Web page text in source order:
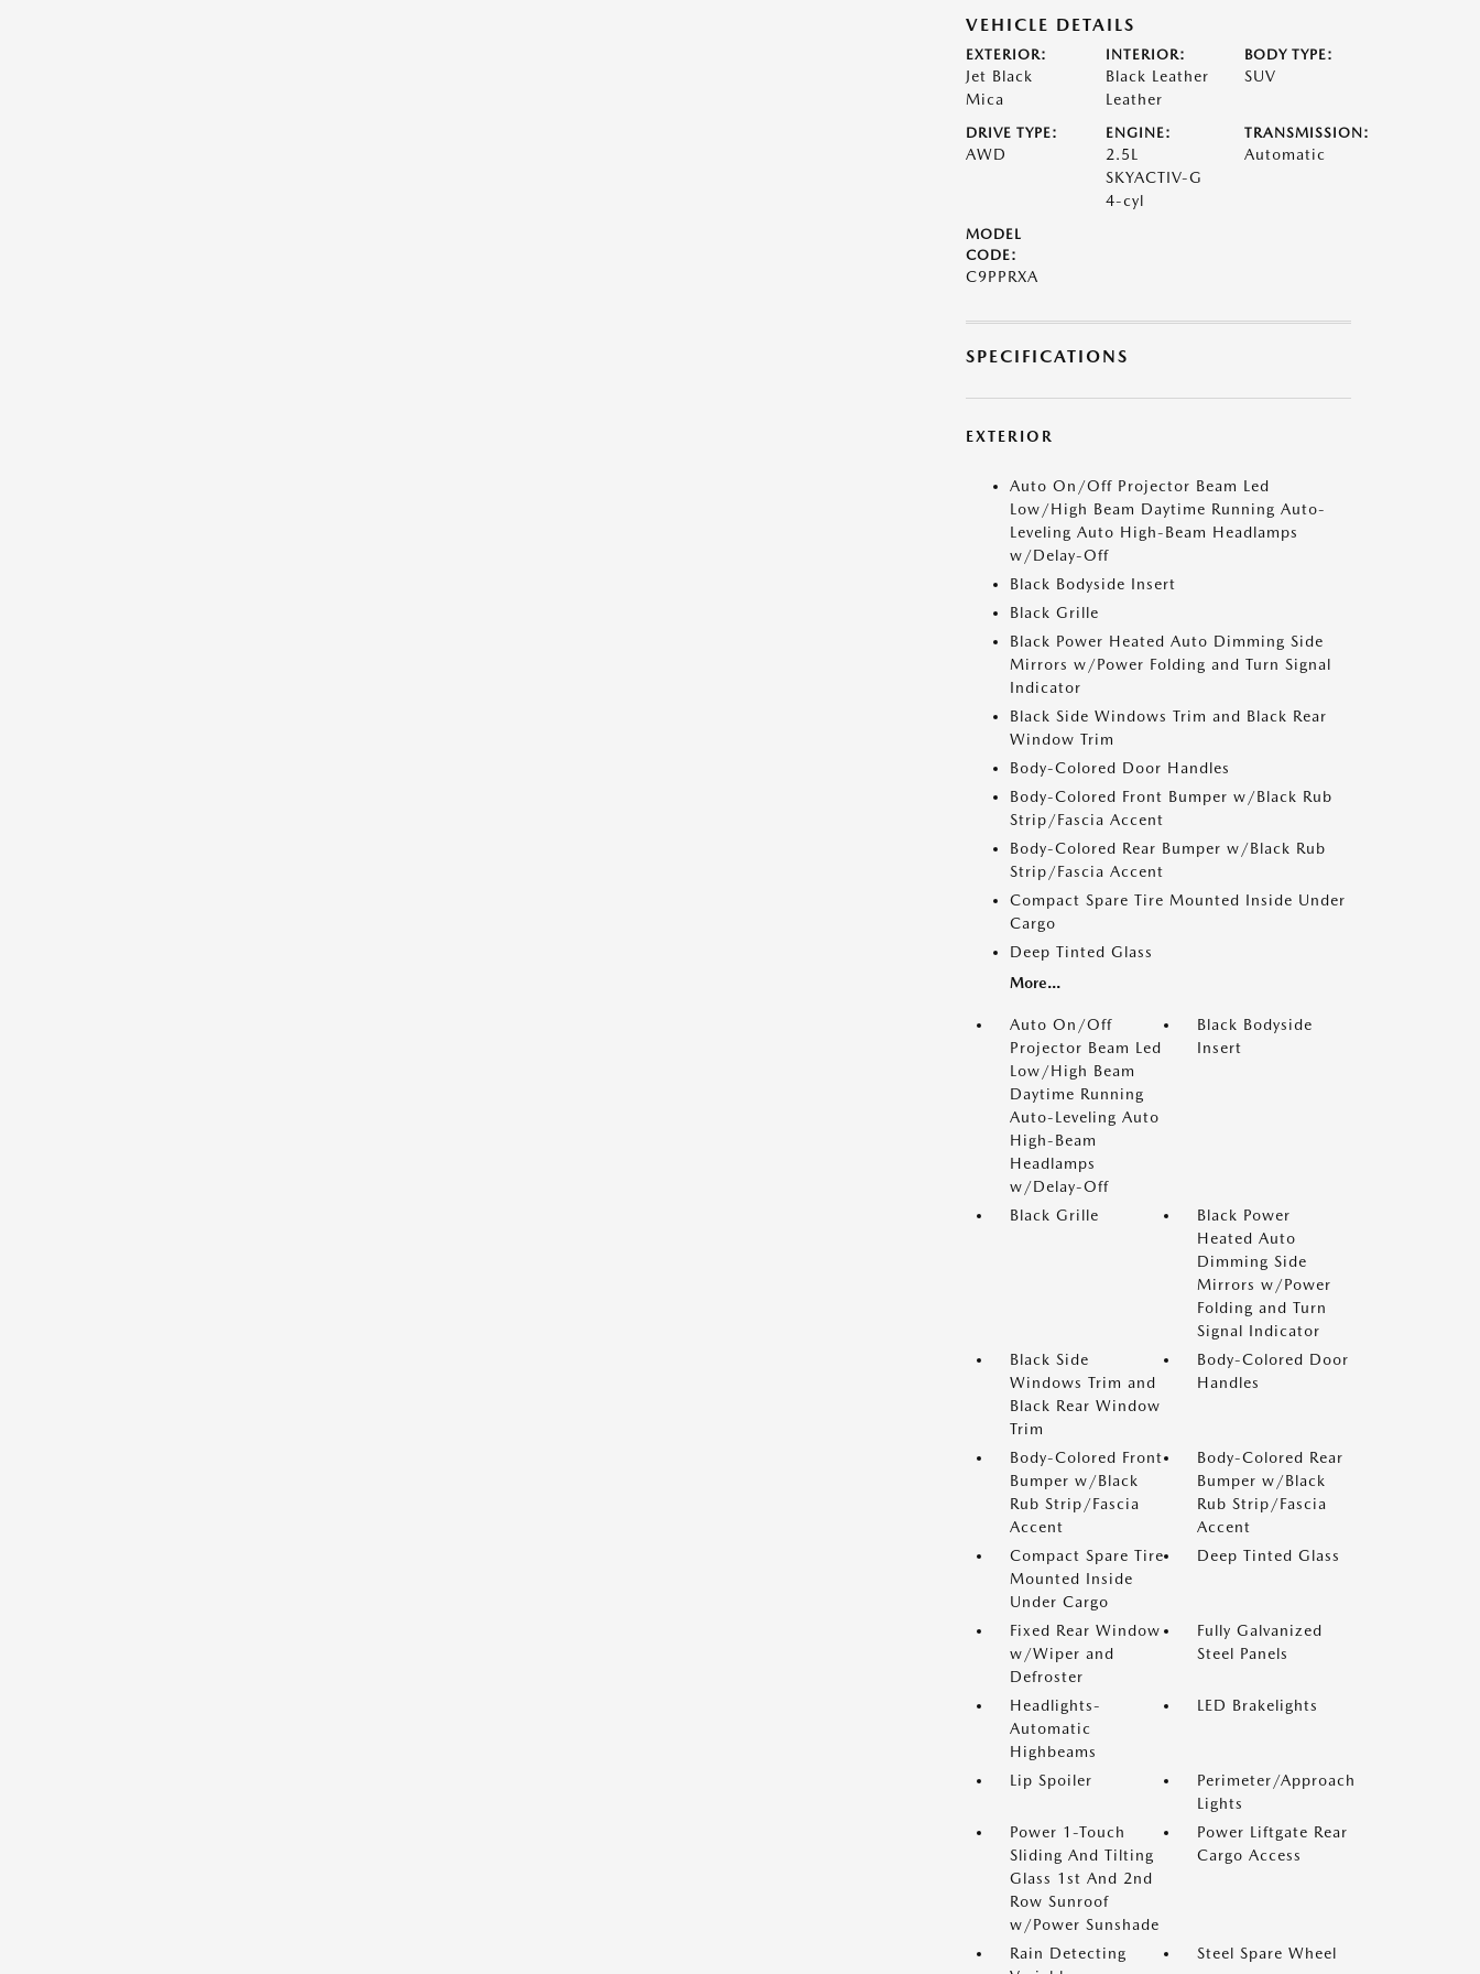
VEHICLE DETAILS
EXTERIOR:
Jet Black
Mica
INTERIOR:
Black Leather
Leather
BODY TYPE:
SUV
DRIVE TYPE:
AWD
ENGINE:
2.5L
SKYACTIV-G
4-cyl
TRANSMISSION:
Automatic
MODEL
CODE:
C9PPRXA
SPECIFICATIONS
EXTERIOR
Auto On/Off Projector Beam Led
Low/High Beam Daytime Running Auto-
Leveling Auto High-Beam Headlamps
w/Delay-Off
Black Bodyside Insert
Black Grille
Black Power Heated Auto Dimming Side
Mirrors w/Power Folding and Turn Signal
Indicator
Black Side Windows Trim and Black Rear
Window Trim
Body-Colored Door Handles
Body-Colored Front Bumper w/Black Rub
Strip/Fascia Accent
Body-Colored Rear Bumper w/Black Rub
Strip/Fascia Accent
Compact Spare Tire Mounted Inside Under
Cargo
Deep Tinted Glass
More...
Auto On/Off
Projector Beam Led
Low/High Beam
Daytime Running
Auto-Leveling Auto
High-Beam
Headlamps
w/Delay-Off
Black Bodyside
Insert
Black Grille
Black Power
Heated Auto
Dimming Side
Mirrors w/Power
Folding and Turn
Signal Indicator
Black Side
Windows Trim and
Black Rear Window
Trim
Body-Colored Door
Handles
Body-Colored Front
Bumper w/Black
Rub Strip/Fascia
Accent
Body-Colored Rear
Bumper w/Black
Rub Strip/Fascia
Accent
Compact Spare Tire
Mounted Inside
Under Cargo
Deep Tinted Glass
Fixed Rear Window
w/Wiper and
Defroster
Fully Galvanized
Steel Panels
Headlights-
Automatic
Highbeams
LED Brakelights
Lip Spoiler
Perimeter/Approach
Lights
Power 1-Touch
Sliding And Tilting
Glass 1st And 2nd
Row Sunroof
w/Power Sunshade
Power Liftgate Rear
Cargo Access
Rain Detecting
Steel Spare Wheel